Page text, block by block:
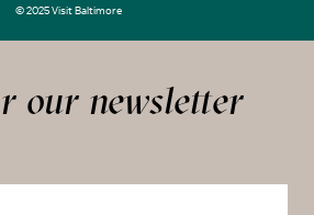
© 2025 Visit Baltimore
our newsletter